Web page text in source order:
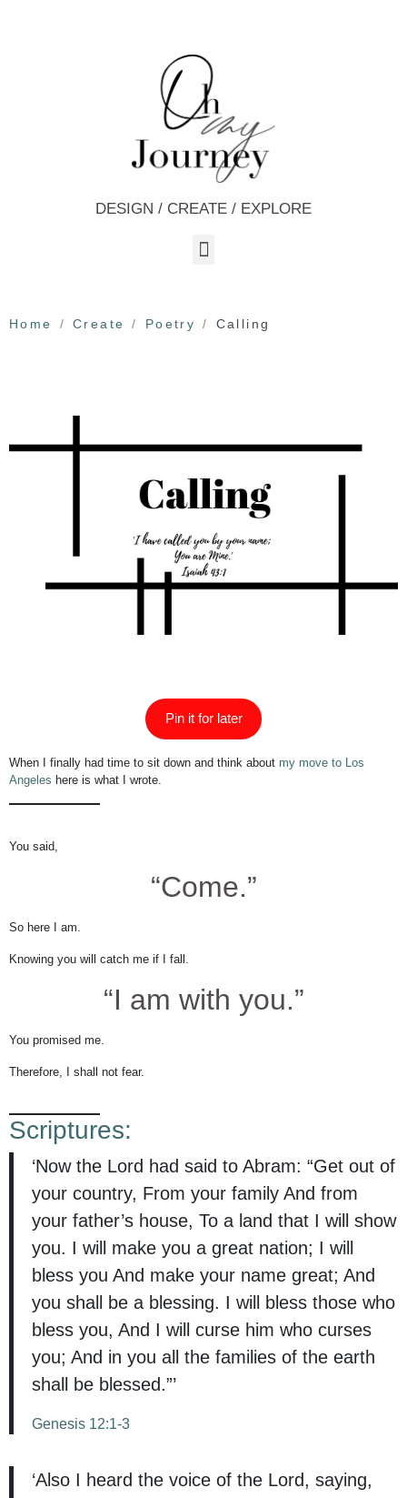
DESIGN / CREATE / EXPLORE
Home Create Poetry Calling
Pin it for later
When I finally had time to sit down and think about my move to Los
Angeles here is what I wrote.
You said,
“Come.”
So here I am.
Knowing you will catch me if I fall.
“I am with you.”
You promised me.
Therefore, I shall not fear.
Scriptures:
‘Now the Lord had said to Abram: “Get out of
your country, From your family And from
your father’s house, To a land that I will show
you. I will make you a great nation; I will
bless you And make your name great; And
you shall be a blessing. I will bless those who
bless you, And I will curse him who curses
you; And in you all the families of the earth
shall be blessed.”’
Genesis 12:1-3
‘Also I heard the voice of the Lord, saying,